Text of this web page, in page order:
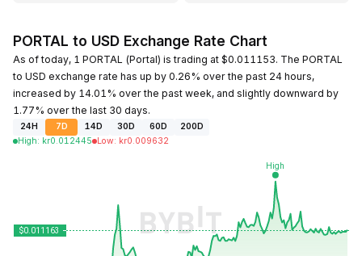
PORTAL to USD Exchange Rate Chart
As of today, 1 PORTAL (Portal) is trading at $0.011153. The PORTAL
to USD exchange rate has up by 0.26% over the past 24 hours,
increased by 14.01% over the past week, and slightly downward by
1.77% over the last 30 days.
24H 7D 14D 30D 60D
200D
High: kr0.012445 Low: kr0.009632